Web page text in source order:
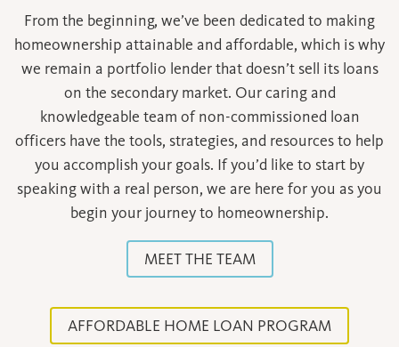
From the beginning, we’ve been dedicated to making
homeownership attainable and affordable, which is why
we remain a portfolio lender that doesn’t sell its loans
on the secondary market. Our caring and
knowledgeable team of non-commissioned loan
officers have the tools, strategies, and resources to help
you accomplish your goals. If you’d like to start by
speaking with a real person, we are here for you as you
begin your journey to homeownership.
MEET THE TEAM
AFFORDABLE HOME LOAN PROGRAM